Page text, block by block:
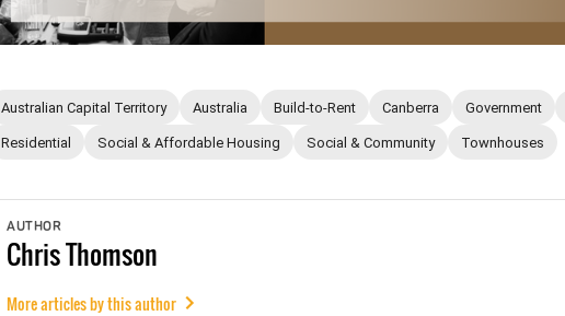
Australian Capital Territory Australia Build-to-Rent Canberra Government
Residential Social & Affordable Housing Social & Community Townhouses
AUTHOR
ChrisThomson
More articles by this author